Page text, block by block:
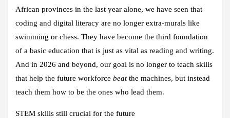
African provinces in the last year alone, we have seen that
coding and digital literacy are no longer extra-murals like
swimming or chess. They have become the third foundation
of a basic education that is just as vital as reading and writing.
And in 2026 and beyond, our goal is no longer to teach skills
that help the future workforce beatthe machines, but instead
teach them how to be the ones who lead them.
STEM skills still crucial for the future